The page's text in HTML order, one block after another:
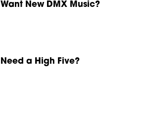
Want New DMX Music?
Need a High Five?